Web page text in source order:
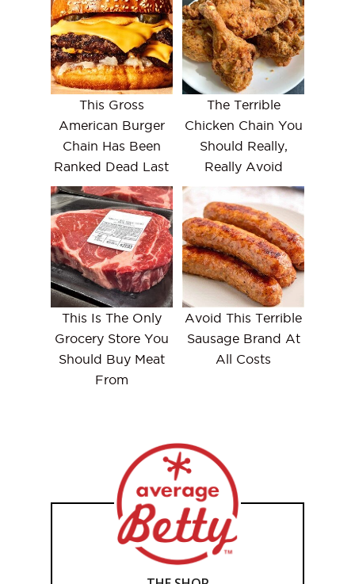
This Gross
American Burger
Chain Has Been
Ranked Dead Last
The Terrible
Chicken Chain You
Should Really,
Really Avoid
This Is The Only
Grocery Store You
Should Buy Meat
From
Avoid This Terrible
Sausage Brand At
All Costs